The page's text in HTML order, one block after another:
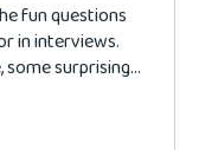
fun questions
in interviews.
surprising...